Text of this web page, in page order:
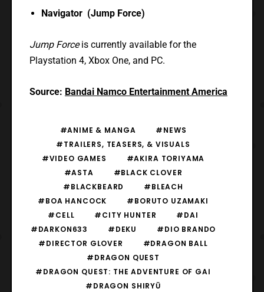
Navigator (Jump Force)
Jump Forceis currently available for the
Playstation 4, Xbox One, and PC.
Source: Bandai Namco Entertainment America
#ANIME & MANGA
#NEWS
#TRAILERS, TEASERS, & VISUALS
#VIDEO GAMES
#AKIRA TORIYAMA
#ASTA
#BLACK CLOVER
#BLACKBEARD
#BLEACH
#BOA HANCOCK
#BORUTO UZAMAKI
#CELL
#CITY HUNTER
#DAI
#DARKON633
#DEKU
#DIO BRANDO
#DIRECTOR GLOVER
#DRAGON BALL
#DRAGON QUEST
#DRAGON QUEST: THE ADVENTURE OF GAI
#DRAGON SHIRYŪ